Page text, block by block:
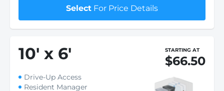
Select For Price Details
10' x 6' STARTING AT
$66.50
Drive-Up Access
Resident Manager